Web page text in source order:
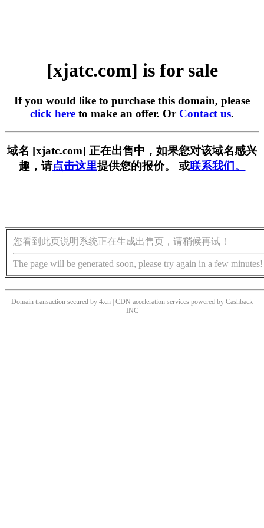
[xjatc.com] is for sale
If you would like to purchase this domain, please
click here to make an offer. Or Contact us.
域名 [xjatc.com] 正在出售中，如果您对该域名感兴
趣，请点击这里提供您的报价。 或联系我们。
您看到此页说明系统正在生成出售页，请稍候再试！
The page will be generated soon, please try again in a few minutes!
Domain transaction secured by 4.cn | CDN acceleration services powered by Cashback
INC